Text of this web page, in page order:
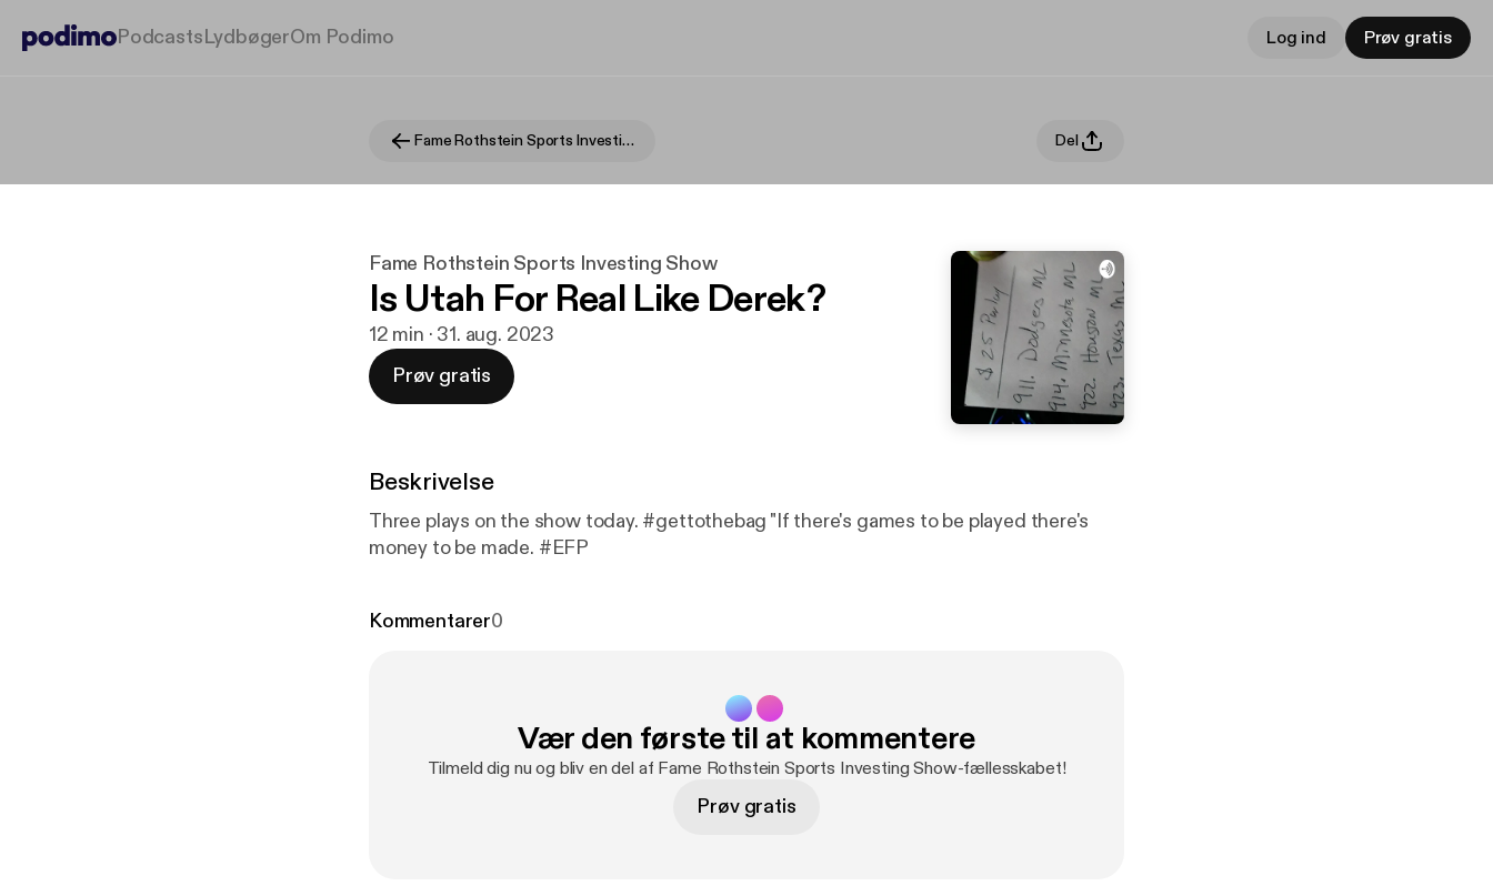
PodcastsLydbøgerOm Podimo Log ind Prøv gratis
Fame Rothstein Sports Investing Show Del
Fame Rothstein Sports Investing Show
Is Utah For Real Like Derek?
12 min · 31. aug. 2023
Prøv gratis
Beskrivelse
Three plays on the show today. #gettothebag "If there's games to be played there's
money to be made. #EFP
Kommentarer0
Vær den første til at kommentere
Tilmeld dig nu og bliv en del af Fame Rothstein Sports Investing Show-fællesskabet!
Prøv gratis